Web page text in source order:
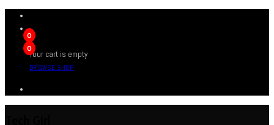
0
0
Your cart is empty
BROWSE SHOP